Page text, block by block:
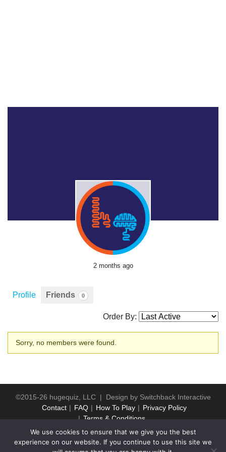
2 months ago
Profile Friends 0
Order By:
Friends
Sorry, no members were found.
©2015-26 hugequiz, LLC | Design by Switchback Interactive
Contact
FAQ How To Play
Privacy Policy
Terms & Conditions
We use cookies to ensure that we give you the best
experience on our website. If you continue to use this site we